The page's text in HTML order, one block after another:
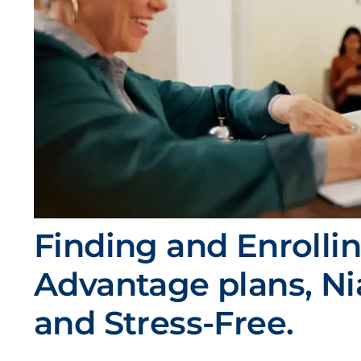
Finding and
Advantage plans,
and Stress-Free.